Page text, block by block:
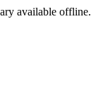
available offline.